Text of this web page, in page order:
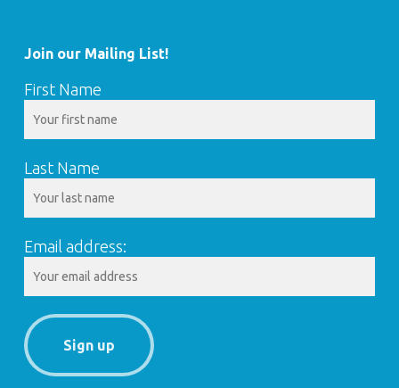
Join our Mailing List!
First Name
Last Name
Email address: